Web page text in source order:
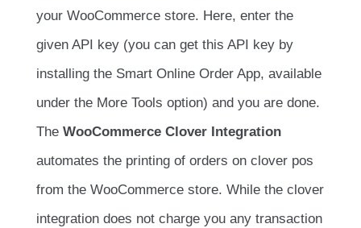
your WooCommerce store. Here, enter the
given API key (you can get this API key by
installing the Smart Online Order App, available
under the More Tools option) and you are done.
The WooCommerce Clover Integration
automates the printing of orders on clover pos
from the WooCommerce store. While the clover
integration does not charge you any transaction